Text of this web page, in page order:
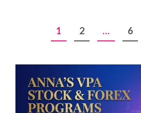
pagination
1 2 … 6